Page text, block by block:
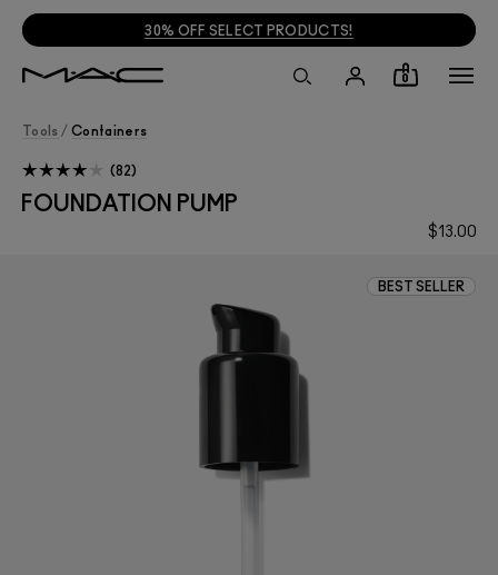
30% OFF SELECT PRODUCTS!
0
Tools / Containers
FOUNDATION PUMP
$13.00
82
BEST SELLER